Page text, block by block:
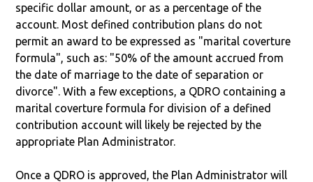
specific dollar amount, or as a percentage of the
account. Most defined contribution plans do not
permit an award to be expressed as "marital coverture
formula", such as: "50% of the amount accrued from
the date of marriage to the date of separation or
divorce". With a few exceptions, a QDRO containing a
marital coverture formula for division of a defined
contribution account will likely be rejected by the
appropriate Plan Administrator.
Once a QDRO is approved, the Plan Administrator will